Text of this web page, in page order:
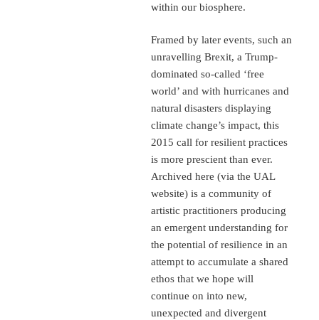
within our biosphere.
Framed by later events, such an
unravelling Brexit, a Trump-
dominated so-called ‘free
world’ and with hurricanes and
natural disasters displaying
climate change’s impact, this
2015 call for resilient practices
is more prescient than ever.
Archived here (via the UAL
website) is a community of
artistic practitioners producing
an emergent understanding for
the potential of resilience in an
attempt to accumulate a shared
ethos that we hope will
continue on into new,
unexpected and divergent